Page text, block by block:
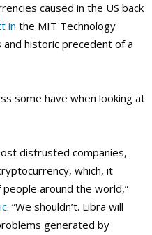
caused in the US back
in the MIT Technology
and historic precedent of a
some have when looking at
distrusted companies,
which, it
around the world,”
. “We shouldn’t. Libra will
generated by